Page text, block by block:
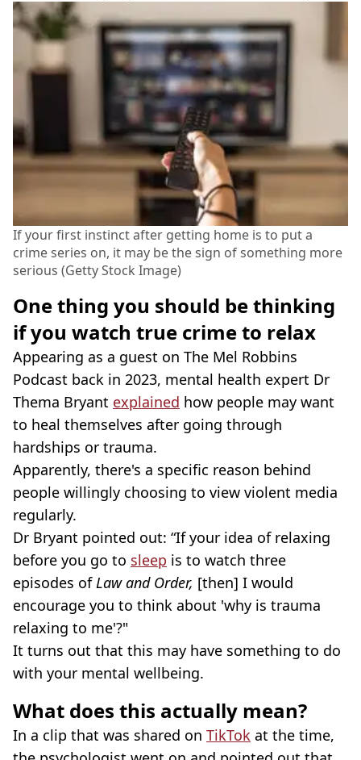
If your first instinct after getting home is to put a
crime series on, it may be the sign of something more
serious (Getty Stock Image)
One thing you should be thinking
if you watch true crime to relax
Appearing as a guest on The Mel Robbins
Podcast back in 2023, mental health expert Dr
Thema Bryant explained how people may want
to heal themselves after going through
hardships or trauma.
Apparently, there's a specific reason behind
people willingly choosing to view violent media
regularly.
Dr Bryant pointed out: “If your idea of relaxing
before you go to sleep is to watch three
episodes ofLaw and Order, [then] I would
encourage you to think about 'why is trauma
relaxing to me'?"
It turns out that this may have something to do
with your mental wellbeing.
What does this actually mean?
In a clip that was shared on TikTok at the time,